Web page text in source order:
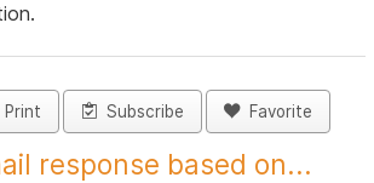
Print Subscribe Favorite
response based on...